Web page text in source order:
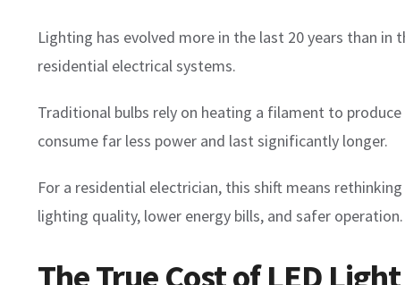
Lighting has evolved more in the last 20 years than in
residential electrical systems.
Traditional bulbs rely on heating a filament to
consume far less power and last significantly longer.
For a residential electrician, this shift means
lighting quality, lower energy bills, and safer operation.
The True Cost of LED